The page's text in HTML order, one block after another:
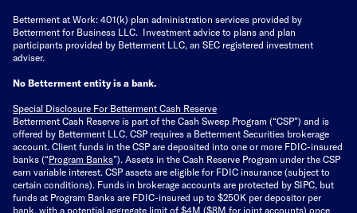
Betterment at Work: 401(k) plan administration services provided by
Betterment for Business LLC. Investment advice to plans and plan
participants provided by Betterment LLC, an SEC registered investment
adviser.
No Betterment entity is a bank.
Special Disclosure For Betterment Cash Reserve
Betterment Cash Reserve is part of the Cash Sweep Program (“CSP”) and is
offered by Betterment LLC. CSP requires a Betterment Securities brokerage
account. Client funds in the CSP are deposited into one or more FDIC-insured
banks (“Program Banks”). Assets in the Cash Reserve Program under the CSP
earn variable interest. CSP assets are eligible for FDIC insurance (subject to
certain conditions). Funds in brokerage accounts are protected by SIPC, but
funds at Program Banks are FDIC-insured up to $250K per depositor per
bank, with a potential aggregate limit of $4M ($8M for joint accounts) once